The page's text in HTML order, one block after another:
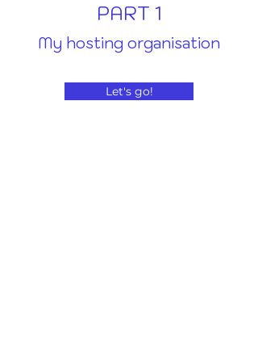
PART 1
My hosting organisation
Let's go!